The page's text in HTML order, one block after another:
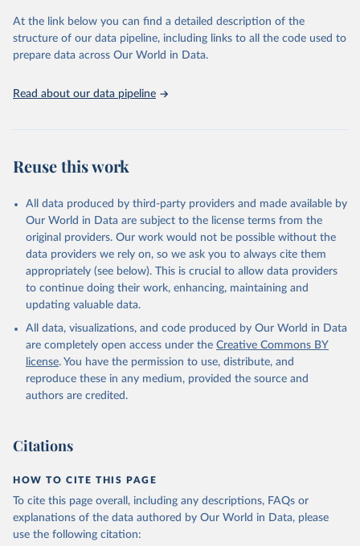
https://vizhub.healthdata.org/gbd-results/ ."
At the link below you can find a detailed description of the
structure of our data pipeline, including links to all the code used to
prepare data across Our World in Data.
Read about our data pipeline
Reuse this work
All data produced by third-party providers and made available by
Our World in Data are subject to the license terms from the
original providers. Our work would not be possible without the
data providers we rely on, so we ask you to always cite them
appropriately (see below). This is crucial to allow data providers
to continue doing their work, enhancing, maintaining and
updating valuable data.
All data, visualizations, and code produced by Our World in Data
are completely open access under the Creative Commons BY
license. You have the permission to use, distribute, and
reproduce these in any medium, provided the source and
authors are credited.
Citations
HOW TO CITE THIS PAGE
To cite this page overall, including any descriptions, FAQs or
explanations of the data authored by Our World in Data, please
use the following citation: